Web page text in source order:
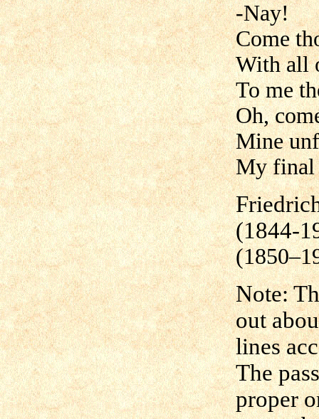
-Nay!
Come
With all
To me
Oh,
Mine
My final
(1844-
Note:
out
lines
The
proper